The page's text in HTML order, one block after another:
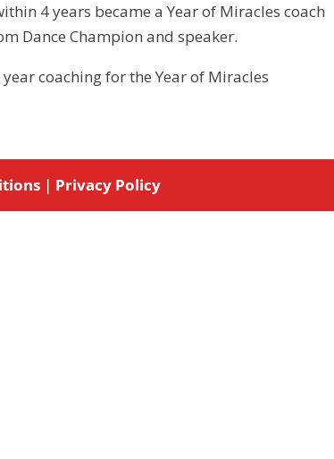
4 years became a Year of Miracles coach
Dance Champion and speaker.
coaching for the Year of Miracles
| Privacy Policy